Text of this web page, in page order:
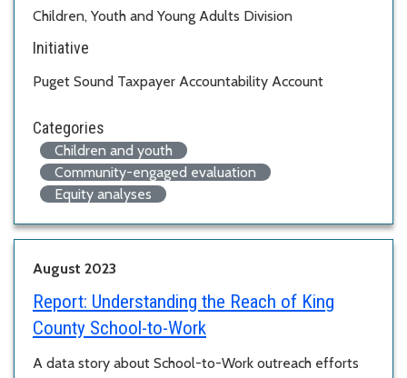
Children, Youth and Young Adults Division
Initiative
Puget Sound Taxpayer Accountability Account
Categories
Children and youth
Community-engaged evaluation
Equity analyses
August 2023
Report: Understanding the Reach of King
County School-to-Work
A data story about School-to-Work outreach efforts